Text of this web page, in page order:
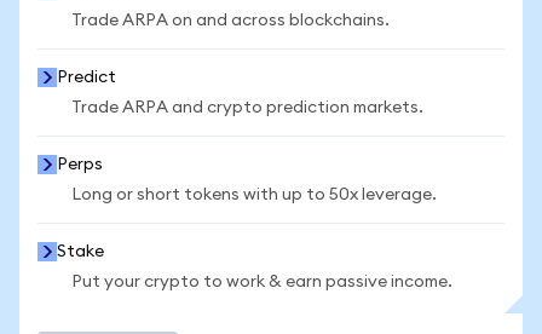
Trade ARPA on and across blockchains.
Predict
Trade ARPA and crypto prediction markets.
Perps
Long or short tokens with up to 50x leverage.
Stake
Put your crypto to work & earn passive income.